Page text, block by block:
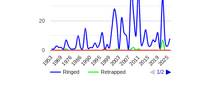
Ringed Retrapped 1/2
1953196919761986199019951999200320072011201520192025
0
20